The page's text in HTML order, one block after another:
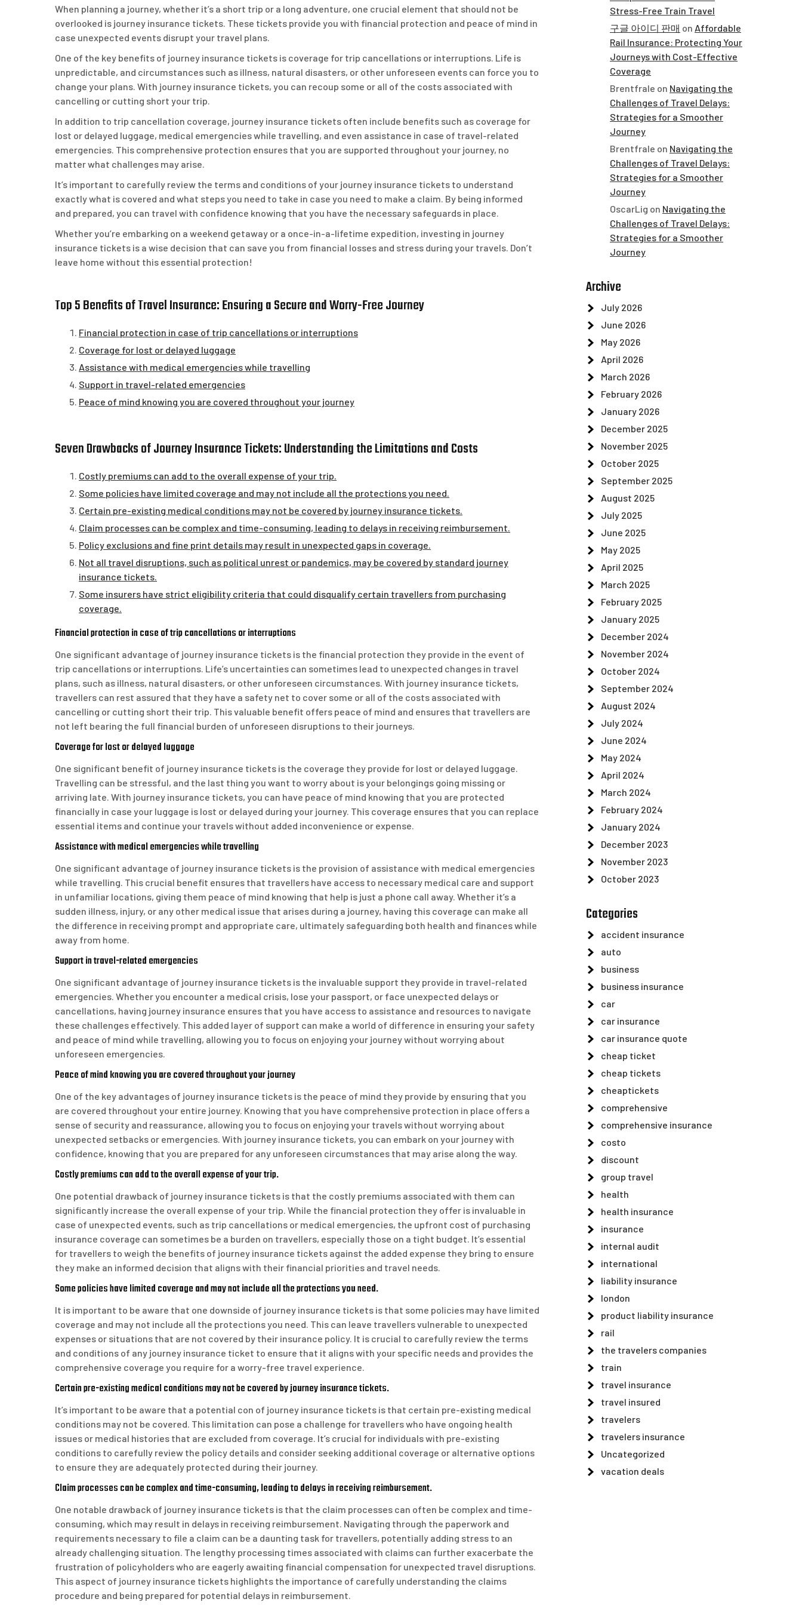
When planning a journey, whether it’s a short trip or a long adventure, one crucial element that should not be
overlooked is journey insurance tickets. These tickets provide you with financial protection and peace of mind in
case unexpected events disrupt your travel plans.
One of the key benefits of journey insurance tickets is coverage for trip cancellations or interruptions. Life is
unpredictable, and circumstances such as illness, natural disasters, or other unforeseen events can force you to
change your plans. With journey insurance tickets, you can recoup some or all of the costs associated with
cancelling or cutting short your trip.
In addition to trip cancellation coverage, journey insurance tickets often include benefits such as coverage for
lost or delayed luggage, medical emergencies while travelling, and even assistance in case of travel-related
emergencies. This comprehensive protection ensures that you are supported throughout your journey, no
matter what challenges may arise.
It’s important to carefully review the terms and conditions of your journey insurance tickets to understand
exactly what is covered and what steps you need to take in case you need to make a claim. By being informed
and prepared, you can travel with confidence knowing that you have the necessary safeguards in place.
Whether you’re embarking on a weekend getaway or a once-in-a-lifetime expedition, investing in journey
insurance tickets is a wise decision that can save you from financial losses and stress during your travels. Don’t
leave home without this essential protection!
Top 5 Benefits of Travel Insurance: Ensuring a Secure and Worry-Free Journey
Financial protection in case of trip cancellations or interruptions
Coverage for lost or delayed luggage
Assistance with medical emergencies while travelling
Support in travel-related emergencies
Peace of mind knowing you are covered throughout your journey
Seven Drawbacks of Journey Insurance Tickets: Understanding the Limitations and Costs
Costly premiums can add to the overall expense of your trip.
Some policies have limited coverage and may not include all the protections you need.
Certain pre-existing medical conditions may not be covered by journey insurance tickets.
Claim processes can be complex and time-consuming, leading to delays in receiving reimbursement.
Policy exclusions and fine print details may result in unexpected gaps in coverage.
Not all travel disruptions, such as political unrest or pandemics, may be covered by standard journey
insurance tickets.
Some insurers have strict eligibility criteria that could disqualify certain travellers from purchasing
coverage.
Financial protection in case of trip cancellations or interruptions
One significant advantage of journey insurance tickets is the financial protection they provide in the event of
trip cancellations or interruptions. Life’s uncertainties can sometimes lead to unexpected changes in travel
plans, such as illness, natural disasters, or other unforeseen circumstances. With journey insurance tickets,
travellers can rest assured that they have a safety net to cover some or all of the costs associated with
cancelling or cutting short their trip. This valuable benefit offers peace of mind and ensures that travellers are
not left bearing the full financial burden of unforeseen disruptions to their journeys.
Coverage for lost or delayed luggage
One significant benefit of journey insurance tickets is the coverage they provide for lost or delayed luggage.
Travelling can be stressful, and the last thing you want to worry about is your belongings going missing or
arriving late. With journey insurance tickets, you can have peace of mind knowing that you are protected
financially in case your luggage is lost or delayed during your journey. This coverage ensures that you can replace
essential items and continue your travels without added inconvenience or expense.
Assistance with medical emergencies while travelling
One significant advantage of journey insurance tickets is the provision of assistance with medical emergencies
while travelling. This crucial benefit ensures that travellers have access to necessary medical care and support
in unfamiliar locations, giving them peace of mind knowing that help is just a phone call away. Whether it’s a
sudden illness, injury, or any other medical issue that arises during a journey, having this coverage can make all
the difference in receiving prompt and appropriate care, ultimately safeguarding both health and finances while
away from home.
Support in travel-related emergencies
One significant advantage of journey insurance tickets is the invaluable support they provide in travel-related
emergencies. Whether you encounter a medical crisis, lose your passport, or face unexpected delays or
cancellations, having journey insurance ensures that you have access to assistance and resources to navigate
these challenges effectively. This added layer of support can make a world of difference in ensuring your safety
and peace of mind while travelling, allowing you to focus on enjoying your journey without worrying about
unforeseen emergencies.
Peace of mind knowing you are covered throughout your journey
One of the key advantages of journey insurance tickets is the peace of mind they provide by ensuring that you
are covered throughout your entire journey. Knowing that you have comprehensive protection in place offers a
sense of security and reassurance, allowing you to focus on enjoying your travels without worrying about
unexpected setbacks or emergencies. With journey insurance tickets, you can embark on your journey with
confidence, knowing that you are prepared for any unforeseen circumstances that may arise along the way.
Costly premiums can add to the overall expense of your trip.
One potential drawback of journey insurance tickets is that the costly premiums associated with them can
significantly increase the overall expense of your trip. While the financial protection they offer is invaluable in
case of unexpected events, such as trip cancellations or medical emergencies, the upfront cost of purchasing
insurance coverage can sometimes be a burden on travellers, especially those on a tight budget. It’s essential
for travellers to weigh the benefits of journey insurance tickets against the added expense they bring to ensure
they make an informed decision that aligns with their financial priorities and travel needs.
Some policies have limited coverage and may not include all the protections you need.
It is important to be aware that one downside of journey insurance tickets is that some policies may have limited
coverage and may not include all the protections you need. This can leave travellers vulnerable to unexpected
expenses or situations that are not covered by their insurance policy. It is crucial to carefully review the terms
and conditions of any journey insurance ticket to ensure that it aligns with your specific needs and provides the
comprehensive coverage you require for a worry-free travel experience.
Certain pre-existing medical conditions may not be covered by journey insurance tickets.
It’s important to be aware that a potential con of journey insurance tickets is that certain pre-existing medical
conditions may not be covered. This limitation can pose a challenge for travellers who have ongoing health
issues or medical histories that are excluded from coverage. It’s crucial for individuals with pre-existing
conditions to carefully review the policy details and consider seeking additional coverage or alternative options
to ensure they are adequately protected during their journey.
Claim processes can be complex and time-consuming, leading to delays in receiving reimbursement.
One notable drawback of journey insurance tickets is that the claim processes can often be complex and time-
consuming, which may result in delays in receiving reimbursement. Navigating through the paperwork and
requirements necessary to file a claim can be a daunting task for travellers, potentially adding stress to an
already challenging situation. The lengthy processing times associated with claims can further exacerbate the
frustration of policyholders who are eagerly awaiting financial compensation for unexpected travel disruptions.
This aspect of journey insurance tickets highlights the importance of carefully understanding the claims
procedure and being prepared for potential delays in reimbursement.
Stress-Free Train Travel
구글 아이디 판매 on Affordable
Rail Insurance: Protecting Your
Journeys with Cost-Effective
Coverage
Brentfrale on Navigating the
Challenges of Travel Delays:
Strategies for a Smoother
Journey
Brentfrale on Navigating the
Challenges of Travel Delays:
Strategies for a Smoother
Journey
OscarLig on Navigating the
Challenges of Travel Delays:
Strategies for a Smoother
Journey
Archive
July 2026
June 2026
May 2026
April 2026
March 2026
February 2026
January 2026
December 2025
November 2025
October 2025
September 2025
August 2025
July 2025
June 2025
May 2025
April 2025
March 2025
February 2025
January 2025
December 2024
November 2024
October 2024
September 2024
August 2024
July 2024
June 2024
May 2024
April 2024
March 2024
February 2024
January 2024
December 2023
November 2023
October 2023
Categories
accident insurance
auto
business
business insurance
car
car insurance
car insurance quote
cheap ticket
cheap tickets
cheaptickets
comprehensive
comprehensive insurance
costo
discount
group travel
health
health insurance
insurance
internal audit
international
liability insurance
london
product liability insurance
rail
the travelers companies
train
travel insurance
travel insured
travelers
travelers insurance
Uncategorized
vacation deals